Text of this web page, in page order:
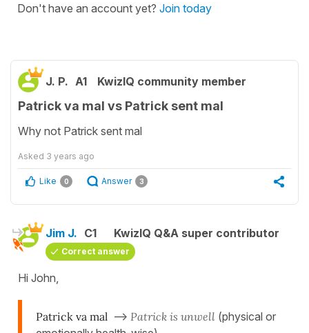
Don't have an account yet? Join today
J. P. A1 KwizIQ community member
Patrick va mal vs Patrick sent mal
Why not Patrick sent mal
Asked 3 years ago
Like 0 Answer 3
Jim J. C1 KwizIQ Q&A super contributor
Correct answer
Hi John,
Patrick va mal --> Patrick is unwell (physical or